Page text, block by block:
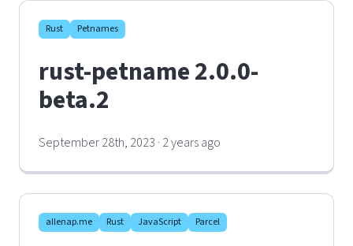
Rust Petnames
rust-petname 2.0.0-
beta.2
September 28th, 2023 · 2 years ago
allenap.me Rust JavaScript Parcel